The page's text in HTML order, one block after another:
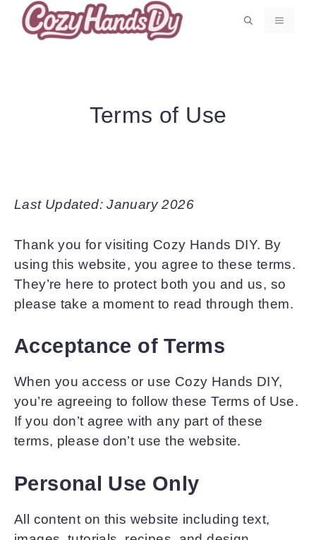
Skip
MENU
Terms of Use
Last Updated: January 2026
Thank you for visiting Cozy Hands DIY. By
using this website, you agree to these terms.
They’re here to protect both you and us, so
please take a moment to read through them.
Acceptance of Terms
When you access or use Cozy Hands DIY,
you’re agreeing to follow these Terms of Use.
If you don’t agree with any part of these
terms, please don’t use the website.
Personal Use Only
All content on this website including text,